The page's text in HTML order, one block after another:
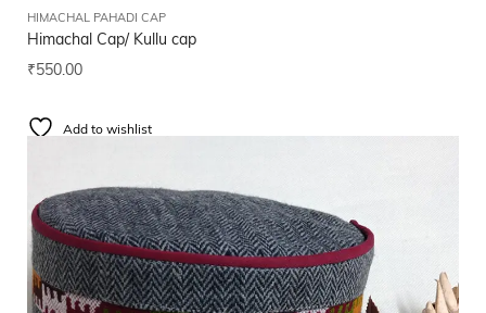
HIMACHAL PAHADI CAP
Himachal Cap/ Kullu cap
₹550.00
Add to wishlist